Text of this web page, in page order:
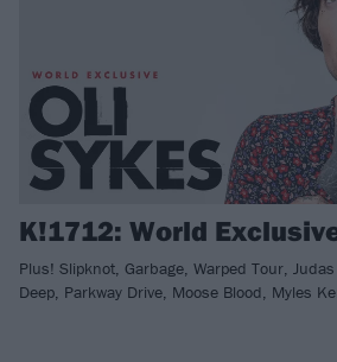
K!1712: World
Plus! Slipknot, Garbage, Warped Tour,
Deep, Parkway Drive, Moose Blood, Myles